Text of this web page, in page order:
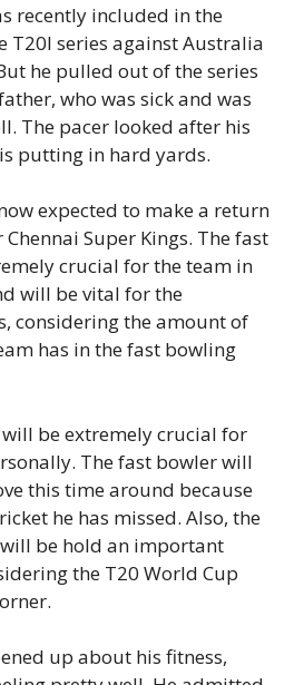
recently included in the
T20I series against Australia
he pulled out of the series
who was sick and was
The pacer looked after his
putting in hard yards.
expected to make a return
Super Kings. The fast
crucial for the team in
will be vital for the
considering the amount of
has in the fast bowling
be extremely crucial for
The fast bowler will
this time around because
he has missed. Also, the
be hold an important
the T20 World Cup
up about his fitness,